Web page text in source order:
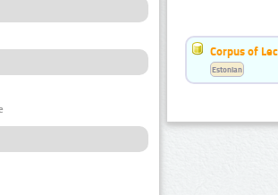
Corpus of
Estonian